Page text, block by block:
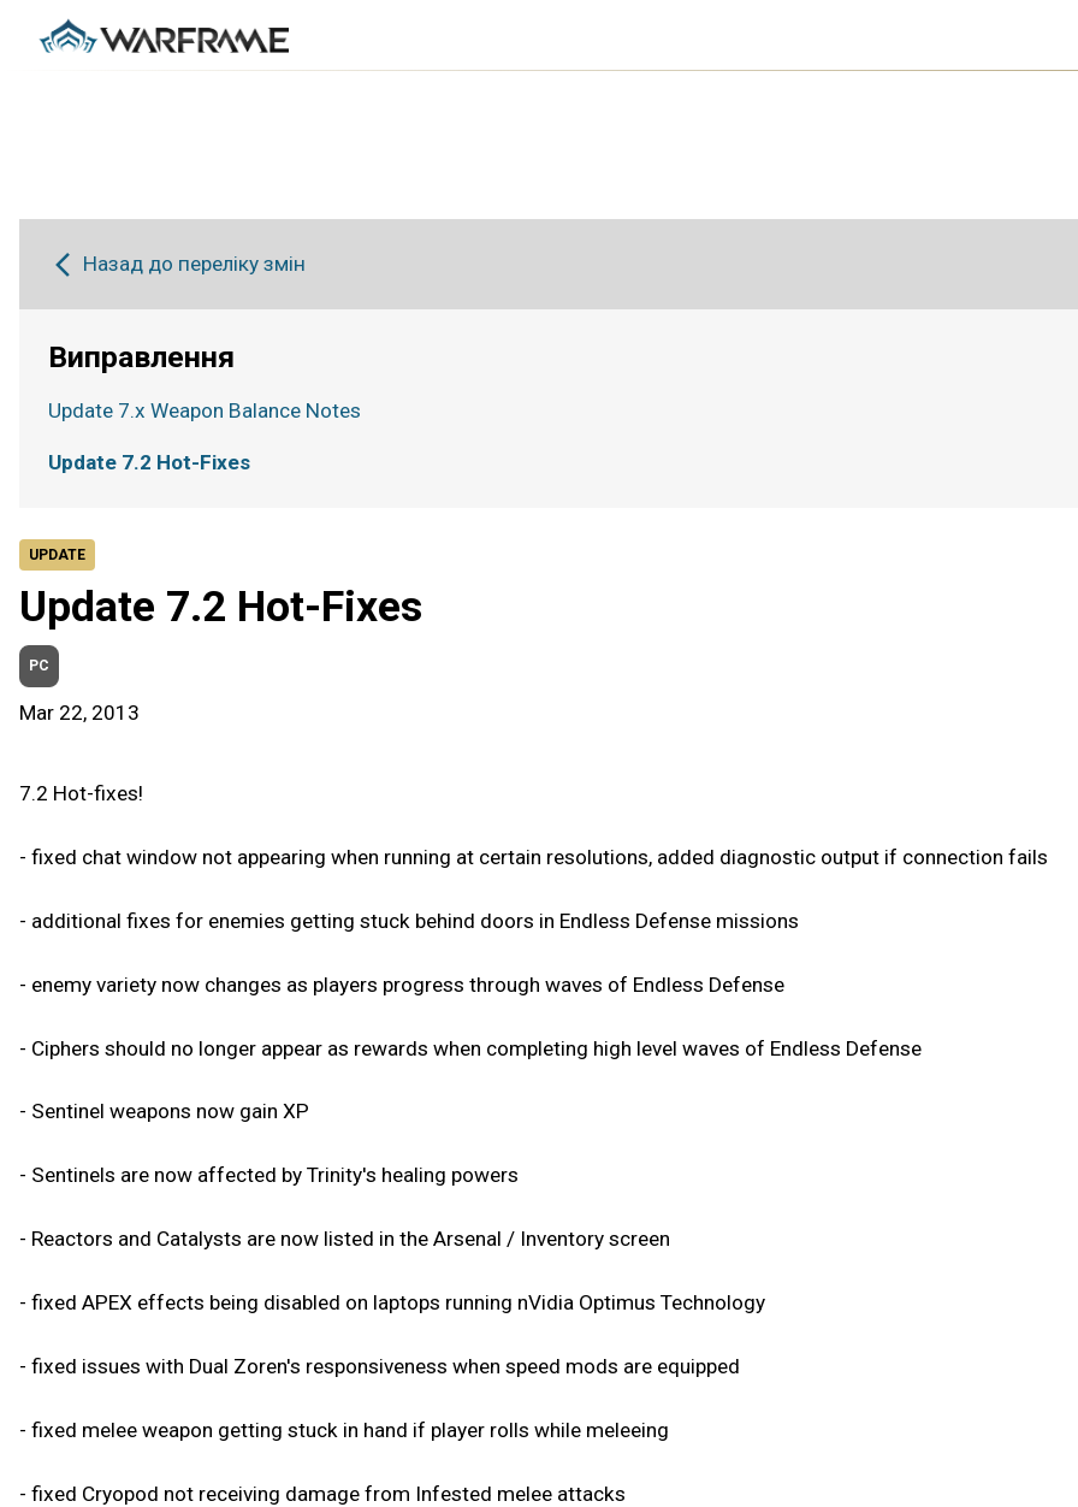
UPDATE
Update 7.2 Hot-Fixes
PC
Mar 22, 2013
7.2 Hot-fixes!
- fixed chat window not appearing when running at certain resolutions, added diagnostic output if connection fails
- additional fixes for enemies getting stuck behind doors in Endless Defense missions
- enemy variety now changes as players progress through waves of Endless Defense
- Ciphers should no longer appear as rewards when completing high level waves of Endless Defense
- Sentinel weapons now gain XP
- Sentinels are now affected by Trinity's healing powers
- Reactors and Catalysts are now listed in the Arsenal / Inventory screen
- fixed APEX effects being disabled on laptops running nVidia Optimus Technology
- fixed issues with Dual Zoren's responsiveness when speed mods are equipped
- fixed melee weapon getting stuck in hand if player rolls while meleeing
- fixed Cryopod not receiving damage from Infested melee attacks
Назад до переліку змін
Виправлення
Update 7.x Weapon Balance Notes
Update 7.2 Hot-Fixes